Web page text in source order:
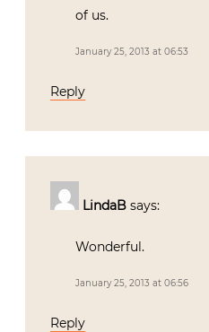
of us.
January 25, 2013 at 06:53
Reply
LindaB says:
Wonderful.
January 25, 2013 at 06:56
Reply